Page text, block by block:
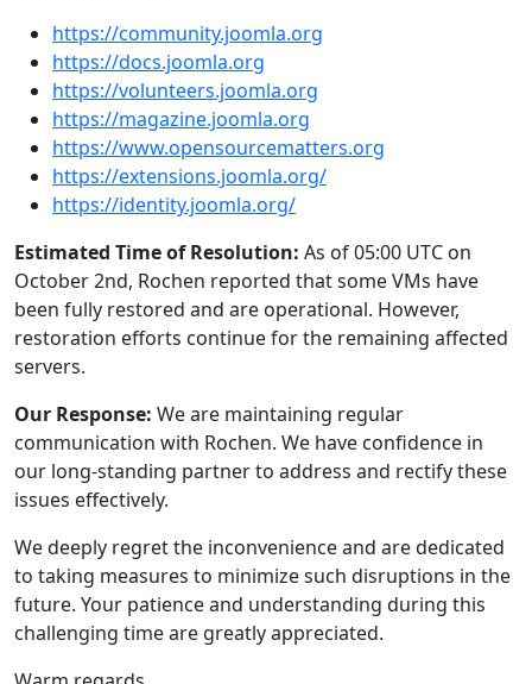
https://community.joomla.org
https://docs.joomla.org
https://volunteers.joomla.org
https://magazine.joomla.org
https://www.opensourcematters.org
https://extensions.joomla.org/
https://identity.joomla.org/
Estimated Time of Resolution: As of 05:00 UTC on
October 2nd, Rochen reported that some VMs have
been fully restored and are operational. However,
restoration efforts continue for the remaining affected
servers.
Our Response: We are maintaining regular
communication with Rochen. We have confidence in
our long-standing partner to address and rectify these
issues effectively.
We deeply regret the inconvenience and are dedicated
to taking measures to minimize such disruptions in the
future. Your patience and understanding during this
challenging time are greatly appreciated.